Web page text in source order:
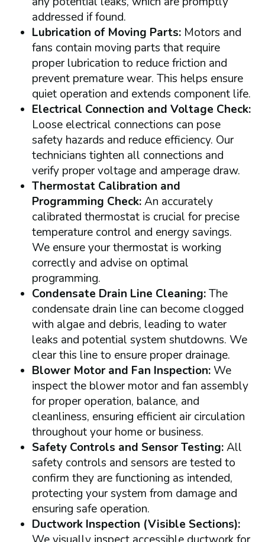
addressed if found.
Lubrication of Moving Parts:Motors and
fans contain moving parts that require
proper lubrication to reduce friction and
prevent premature wear. This helps ensure
quiet operation and extends component life.
Electrical Connection and Voltage Check:
Loose electrical connections can pose
safety hazards and reduce efficiency. Our
technicians tighten all connections and
verify proper voltage and amperage draw.
Thermostat Calibration and
Programming Check:An accurately
calibrated thermostat is crucial for precise
temperature control and energy savings.
We ensure your thermostat is working
correctly and advise on optimal
programming.
Condensate Drain Line Cleaning:The
condensate drain line can become clogged
with algae and debris, leading to water
leaks and potential system shutdowns. We
clear this line to ensure proper drainage.
Blower Motor and Fan Inspection:We
inspect the blower motor and fan assembly
for proper operation, balance, and
cleanliness, ensuring efficient air circulation
throughout your home or business.
Safety Controls and Sensor Testing:All
safety controls and sensors are tested to
confirm they are functioning as intended,
protecting your system from damage and
ensuring safe operation.
Ductwork Inspection (Visible Sections):